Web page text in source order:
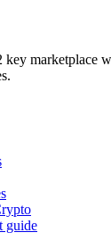
key marketplace
guide